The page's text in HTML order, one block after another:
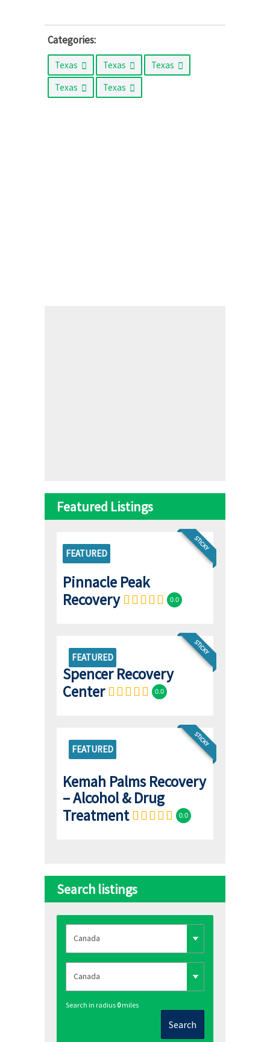
Categories:
Texas Texas
Texas
Texas
Texas
Featured Listings
STICKY
FEATURED
Pinnacle Peak
Recovery
0.0
FEATURED
STICKY
Spencer Recovery
Center
0.0
FEATURED
STICKY
Kemah Palms Recovery
– Alcohol & Drug
Treatment
0.0
Search listings
Search in radius 0miles
Search